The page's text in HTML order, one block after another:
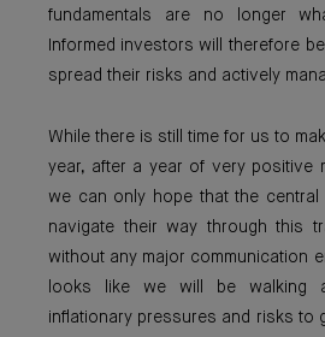
fundamentals are no longer
Informed investors will therefore
spread their risks and actively
While there is still time for us to
year, after a year of very positive
we can only hope that the
navigate their way through this
without any major communication
looks like we will be walking
inflationary pressures and risks to